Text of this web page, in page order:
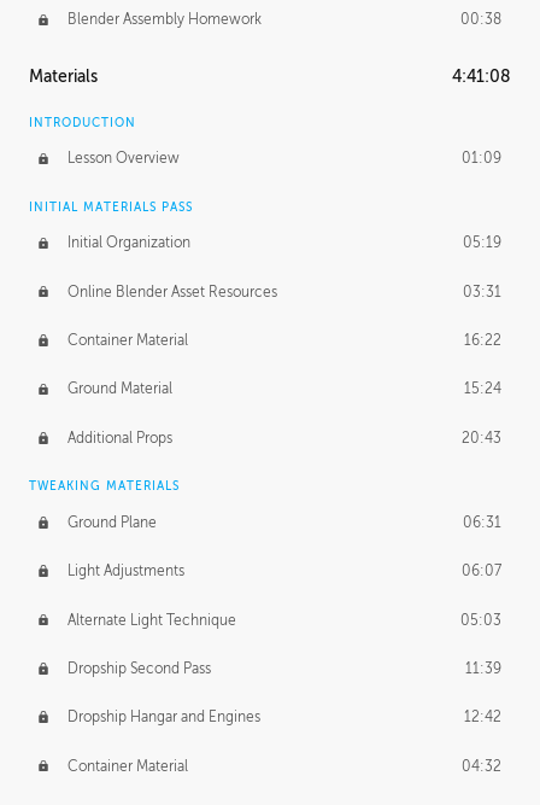
Blender Assembly Homework 00:38
Materials 4:41:08
INTRODUCTION
Lesson Overview 01:09
INITIAL MATERIALS PASS
Initial Organization 05:19
Online Blender Asset Resources 03:31
Container Material 16:22
Ground Material 15:24
Additional Props 20:43
TWEAKING MATERIALS
Ground Plane 06:31
Light Adjustments 06:07
Alternate Light Technique 05:03
Dropship Second Pass 11:39
Dropship Hangar and Engines 12:42
Container Material 04:32